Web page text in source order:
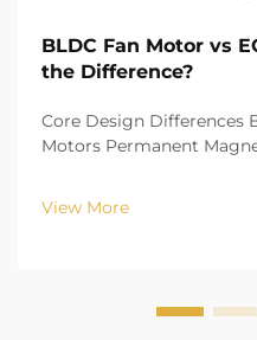
BLDC Fan Motor vs
the Difference?
Core Design Differences
Motors Permanent
structure design of
(Electronically
View More